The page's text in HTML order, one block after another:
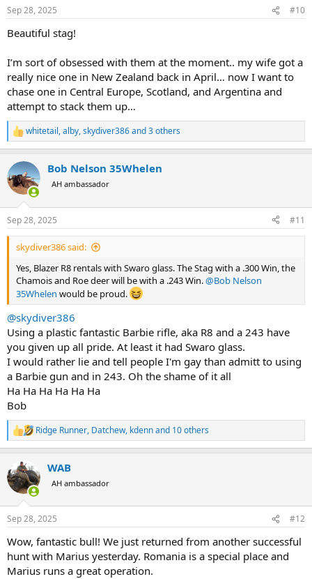
s
Sep 28, 2025 #10
Beautiful stag!
I’m sort of obsessed with them at the moment.. my wife got a
really nice one in New Zealand back in April… now I want to
chase one in Central Europe, Scotland, and Argentina and
attempt to stack them up…
R
e
c
t
i
s
:
whitetail,alby,skydiver386and 3 others
Bob Nelson 35Whelen
AH ambassador
Sep 28, 2025 #11
skydiver386 said:
Yes, Blazer R8 rentals with Swaro glass. The Stag with a .300 Win, the
Chamois and Roe deer will be with a .243 Win.@Bob Nelson
35Whelen would be proud.
@skydiver386
Using a plastic fantastic Barbie rifle, aka R8 and a 243 have
you given up all pride. At least it had Swaro glass.
I would rather lie and tell people I'm gay than admitt to using
a Barbie gun and in 243. Oh the shame of it all
Ha Ha Ha Ha Ha Ha
Bob
R
e
c
t
i
s
Ridge Runner, Datchew, kdennand 10 others
WAB
AH ambassador
Sep 28, 2025 #12
Wow, fantastic bull! We just returned from another successful
hunt with Marius yesterday. Romania is a special place and
Marius runs a great operation.